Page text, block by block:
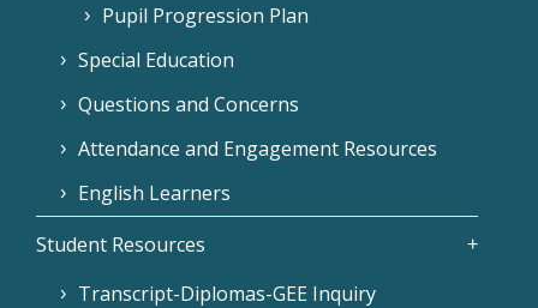
Pupil Progression Plan
Special Education
Questions and Concerns
Attendance and Engagement Resources
English Learners
Student Resources
Transcript-Diplomas-GEE Inquiry